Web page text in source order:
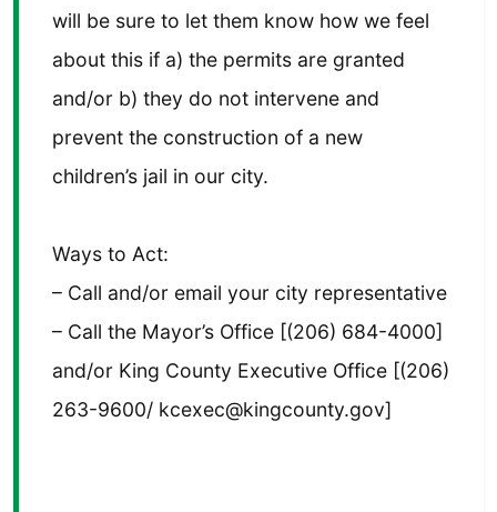
will be sure to let them know how we feel
about this if a) the permits are granted
and/or b) they do not intervene and
prevent the construction of a new
children’s jail in our city.
Ways to Act:
– Call and/or email your city representative
– Call the Mayor’s Office [(206) 684-4000]
and/or King County Executive Office [(206)
263-9600/ kcexec@kingcounty.gov]